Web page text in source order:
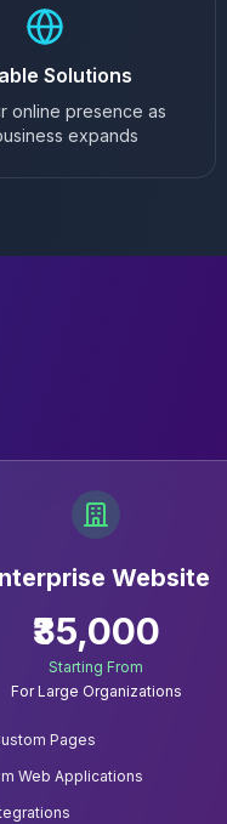
Solutions
online presence as
expands
Website
₹35,000
Starting From
For Large Organizations
Pages
Web Applications